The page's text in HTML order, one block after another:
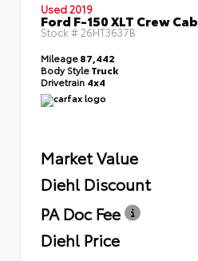
Used 2019
Ford F-150 XLT Crew Cab
Stock # 26HT3637B
Mileage87,442
Body StyleTruck
Drivetrain 4x4
Market Value
Diehl Discount
PA Doc Fee
Diehl Price